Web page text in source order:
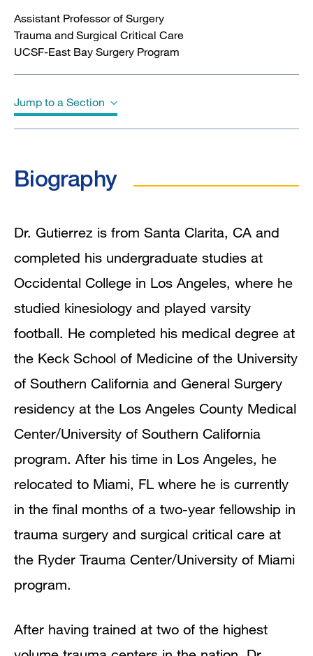
Assistant Professor of Surgery
Trauma and Surgical Critical Care
UCSF-East Bay Surgery Program
Jump to a Section
Biography
Dr. Gutierrez is from Santa Clarita, CA and
completed his undergraduate studies at
Occidental College in Los Angeles, where he
studied kinesiology and played varsity
football. He completed his medical degree at
the Keck School of Medicine of the University
of Southern California and General Surgery
residency at the Los Angeles County Medical
Center/University of Southern California
program. After his time in Los Angeles, he
relocated to Miami, FL where he is currently
in the final months of a two-year fellowship in
trauma surgery and surgical critical care at
the Ryder Trauma Center/University of Miami
program.
After having trained at two of the highest